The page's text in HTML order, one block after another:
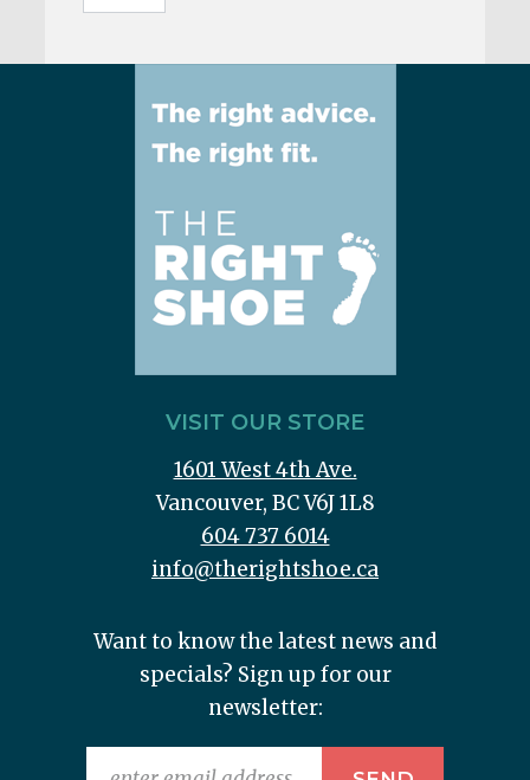
VISIT OUR STORE
1601 West 4th Ave.
Vancouver, BC V6J 1L8
604 737 6014
info@therightshoe.ca
Want to know the latest news and
specials? Sign up for our
newsletter: